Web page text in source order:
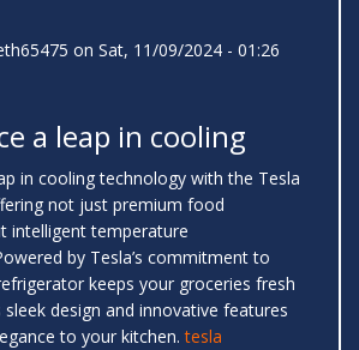
on Sat, 11/09/2024 - 01:26
a leap in cooling
in cooling technology with the Tesla
not just premium food
intelligent temperature
by Tesla’s commitment to
keeps your groceries fresh
design and innovative features
to your kitchen.tesla